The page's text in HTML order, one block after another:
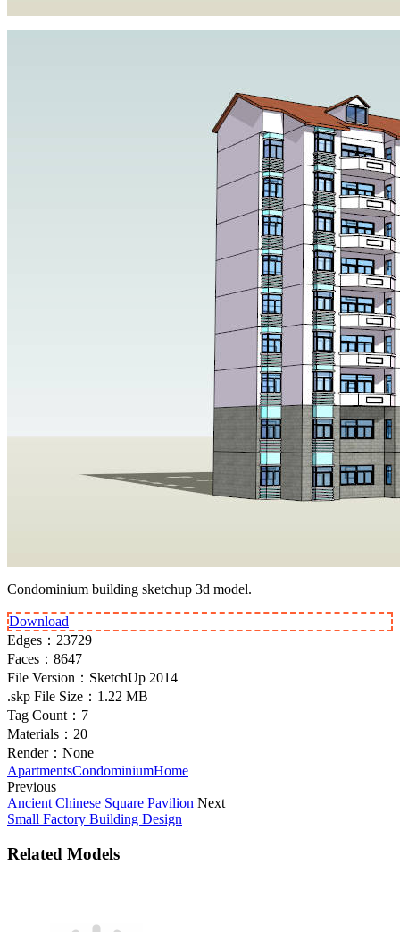
Condominium building sketchup 3d model.
Download
Edges： 23729
Faces： 8647
File Version： SketchUp 2014
.skp File Size： 1.22 MB
Tag Count： 7
Materials： 20
Render： None
ApartmentsCondominiumHome
Previous
Ancient Chinese Square Pavilion Next
Small Factory Building Design
Related Models